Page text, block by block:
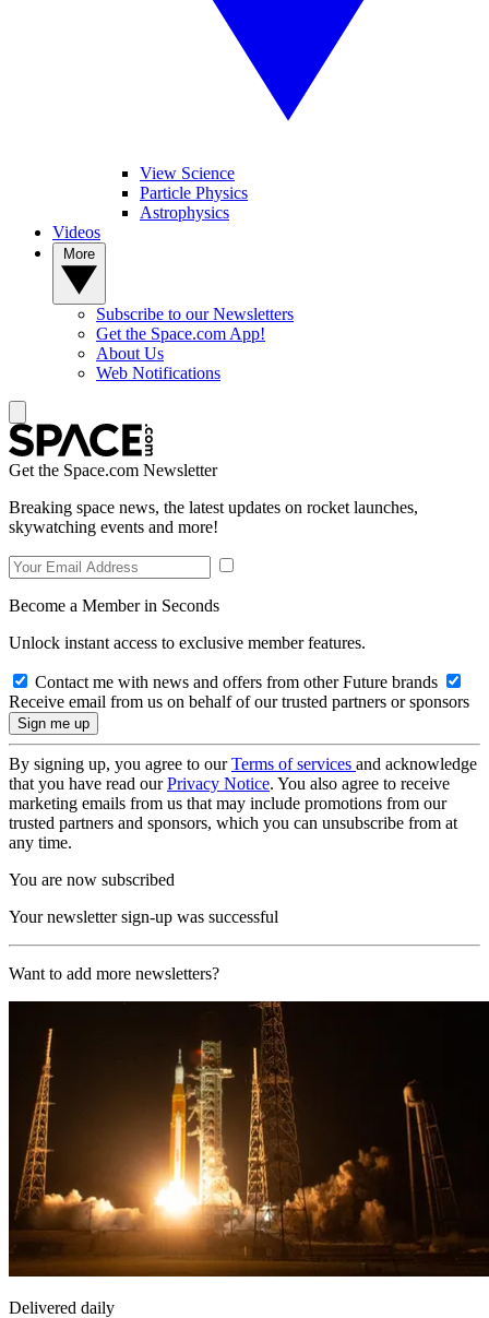
View Science
Particle Physics
Astrophysics
Videos
Subscribe to our Newsletters
Get the Space.com App!
About Us
Web Notifications
Get the Space.com Newsletter
Breaking space news, the latest updates on rocket launches,
skywatching events and more!
Become a Member in Seconds
Unlock instant access to exclusive member features.
Contact me with news and offers from other Future brands
Receive email from us on behalf of our trusted partners or sponsors
By signing up, you agree to ourTerms of services and acknowledge
that you have read ourPrivacy Notice. You also agree to receive
marketing emails from us that may include promotions from our
trusted partners and sponsors, which you can unsubscribe from at
any time.
You are now subscribed
Your newsletter sign-up was successful
Want to add more newsletters?
Delivered daily